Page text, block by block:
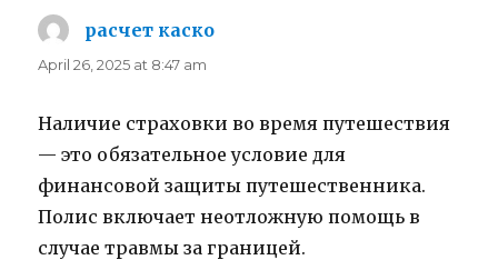
расчет каско
April 26, 2025 at 8:47 am
Наличие страховки во время путешествия
— это обязательное условие для
финансовой защиты путешественника.
Полис включает неотложную помощь в
случае травмы за границей.